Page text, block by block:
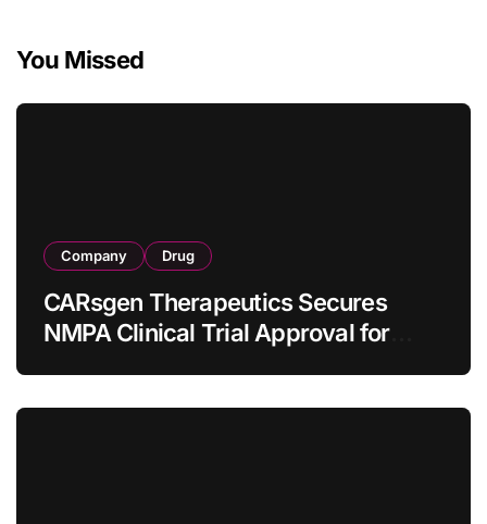
You Missed
Company Drug
CARsgen Therapeutics Secures
NMPA Clinical Trial Approval for